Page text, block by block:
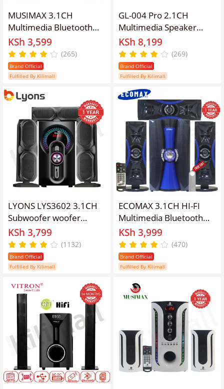
MUSIMAX 3.1CH
Multimedia Bluetooth
Woofer LM-1107 Home
Theater System Speaker
Systems Subwoofer
USB/SD/FM/DVD Input
with Remote Control
3000W
KSh 3,599
(265)
Brand Official
Fulfilled By Kilimall
GL-004 Pro 2.1CH
Multimedia Speaker
System HI-FI 12000W
PMPO Powerful Sound
with Bluetooth, Built-in
Mic for Karaoke, FM
Radio, Remote Control
Woofer
KSh 8,199
(269)
Brand Official
Fulfilled By Kilimall
LYONS LYS3602 3.1CH
Subwoofer woofer
Home Theatre
Multimedia Bluetooth
Speaker System 1YR
WRTY Built-In Powerful
Remote Control
KSh 3,799
(1132)
Brand Official
Fulfilled By Kilimall
ECOMAX 3.1CH HI-FI
Multimedia Bluetooth
Woofer Home Audio
System Speaker
Systems Home Theater
System Subwoofer with
20000W USB SD FM DVD
Input LM-1106
KSh 3,999
(470)
Brand Official
Fulfilled By Kilimall